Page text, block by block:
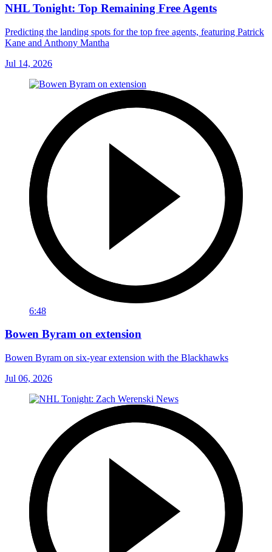
NHL Tonight: Top Remaining Free Agents
Predicting the landing spots for the top free agents, featuring Patrick
Kane and Anthony Mantha
Jul 14, 2026
6:48
Bowen Byram on extension
Bowen Byram on six-year extension with the Blackhawks
Jul 06, 2026